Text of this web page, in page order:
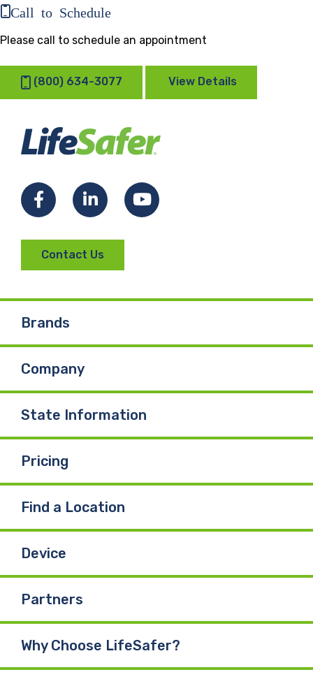
Call to Schedule
Please call to schedule an appointment
(800) 634-3077 View Details
FacebookLinkedInYouTube
Contact Us
Brands
Company
State Information
Pricing
Find a Location
Device
Partners
Why Choose LifeSafer?